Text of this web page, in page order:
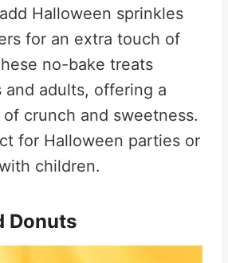
Halloween sprinkles
for an extra touch of
no-bake treats
and adults, offering a
crunch and sweetness.
for Halloween parties or
children.
Donuts